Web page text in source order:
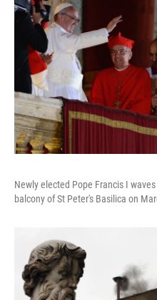
Newly elected Pope Francis I
balcony of St Peter's Basilica on